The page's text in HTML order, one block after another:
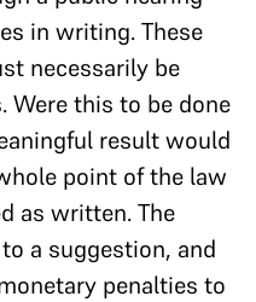
in writing. These
necessarily be
Were this to be done
result would
point of the law
as written. The
a suggestion, and
penalties to